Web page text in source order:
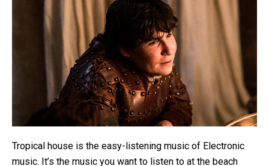
Tropical house is the easy-listening music of Electronic
music. It’s the music you want to listen to at the beach